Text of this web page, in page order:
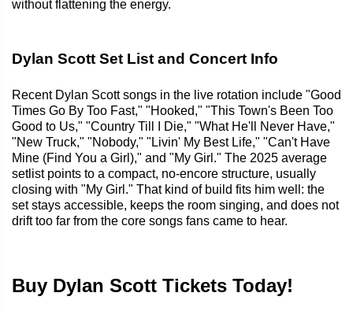
without flattening the energy.
Dylan Scott Set List and Concert Info
Recent Dylan Scott songs in the live rotation include "Good
Times Go By Too Fast," "Hooked," "This Town's Been Too
Good to Us," "Country Till I Die," "What He'll Never Have,"
"New Truck," "Nobody," "Livin' My Best Life," "Can't Have
Mine (Find You a Girl)," and "My Girl." The 2025 average
setlist points to a compact, no-encore structure, usually
closing with "My Girl." That kind of build fits him well: the
set stays accessible, keeps the room singing, and does not
drift too far from the core songs fans came to hear.
Buy Dylan Scott Tickets Today!